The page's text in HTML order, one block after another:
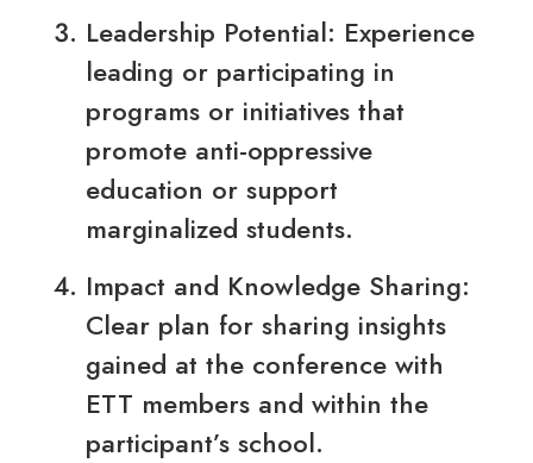
Leadership Potential: Experience
leading or participating in
programs or initiatives that
promote anti-oppressive
education or support
marginalized students.
Impact and Knowledge Sharing:
Clear plan for sharing insights
gained at the conference with
ETT members and within the
participant’s school.